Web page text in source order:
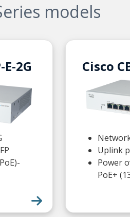
models
2G Cisco
Uplink
Power
PoE+